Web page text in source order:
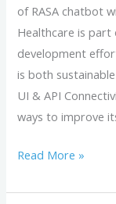
of RASA chatbot
Healthcare is part
development
is both
UI & API
ways to improve
Connectivity
Read More »